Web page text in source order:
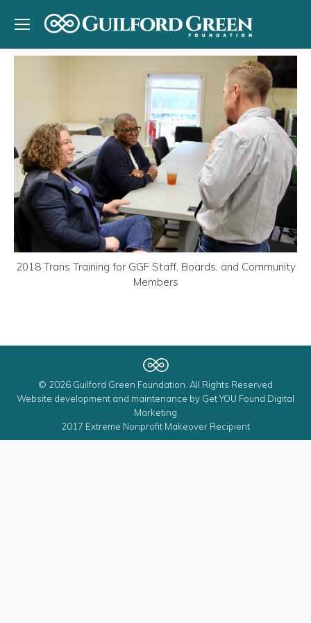
2018 Trans Training for GGF Staff, Boards, and Community
Members
© 2026 Guilford Green Foundation. All Rights Reserved
Website development and maintenance by Get YOU Found Digital
Marketing
2017 Extreme Nonprofit Makeover Recipient